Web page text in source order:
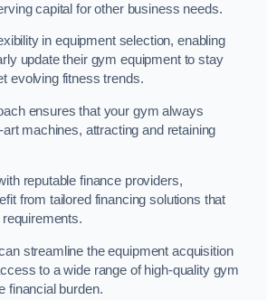
capital for other business needs.
in equipment selection, enabling
update their gym equipment to stay
evolving fitness trends.
ensures that your gym always
machines, attracting and retaining
reputable finance providers,
from tailored financing solutions that
streamline the equipment acquisition
to a wide range of high-quality gym
financial burden.